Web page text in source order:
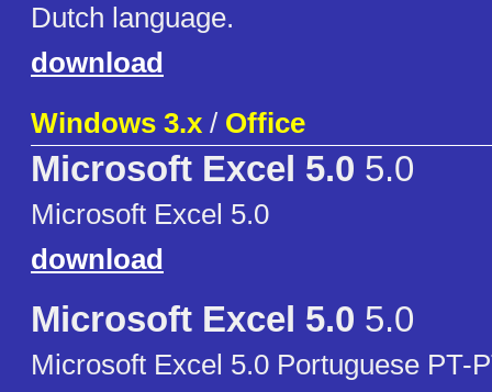
Dutch language.
download
Windows 3.x / Office
Microsoft Excel 5.0 5.0
Microsoft Excel 5.0
download
Microsoft Excel 5.0 5.0
Microsoft Excel 5.0 Portuguese PT-